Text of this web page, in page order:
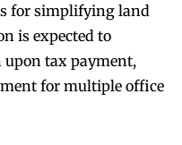
for simplifying land
is expected to
upon tax payment,
for multiple office